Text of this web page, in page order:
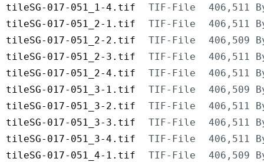
tileSG-017-051_1-4.tif
TIF-File
406,511
tileSG-017-051_2-1.tif
TIF-File
406,511
tileSG-017-051_2-2.tif
TIF-File
406,509
tileSG-017-051_2-3.tif
TIF-File
406,511
tileSG-017-051_2-4.tif
TIF-File
406,511
tileSG-017-051_3-1.tif
TIF-File
406,509
tileSG-017-051_3-2.tif
TIF-File
406,511
tileSG-017-051_3-3.tif
TIF-File
406,511
tileSG-017-051_3-4.tif
TIF-File
406,511
tileSG-017-051_4-1.tif
TIF-File
406,509